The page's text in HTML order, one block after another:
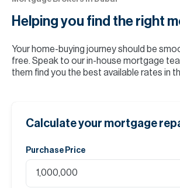
Helping you find the right
Your home-buying journey should be
free. Speak to our in-house mortgage
them find you the best available rates in
Calculate your mortgage
Purchase Price